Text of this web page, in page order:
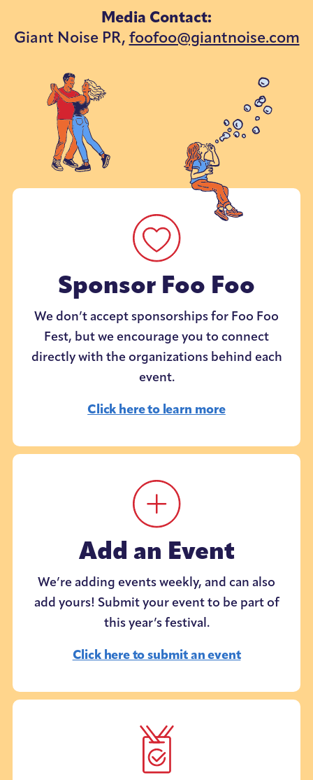
Media Contact:
Giant Noise PR, foofoo@giantnoise.com
Sponsor Foo Foo
We don’t accept sponsorships for Foo Foo
Fest, but we encourage you to connect
directly with the organizations behind each
event.
Click here to learn more
Add an Event
We’re adding events weekly, and can also
add yours! Submit your event to be part of
this year’s festival.
Click here to submit an event